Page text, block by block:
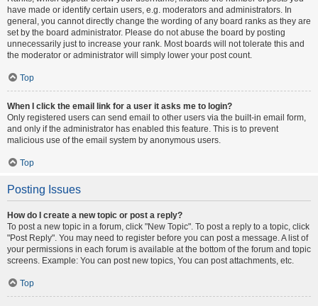
have made or identify certain users, e.g. moderators and administrators. In
general, you cannot directly change the wording of any board ranks as they are
set by the board administrator. Please do not abuse the board by posting
unnecessarily just to increase your rank. Most boards will not tolerate this and
the moderator or administrator will simply lower your post count.
Top
When I click the email link for a user it asks me to login?
Only registered users can send email to other users via the built-in email form,
and only if the administrator has enabled this feature. This is to prevent
malicious use of the email system by anonymous users.
Top
Posting Issues
How do I create a new topic or post a reply?
To post a new topic in a forum, click "New Topic". To post a reply to a topic, click
"Post Reply". You may need to register before you can post a message. A list of
your permissions in each forum is available at the bottom of the forum and topic
screens. Example: You can post new topics, You can post attachments, etc.
Top